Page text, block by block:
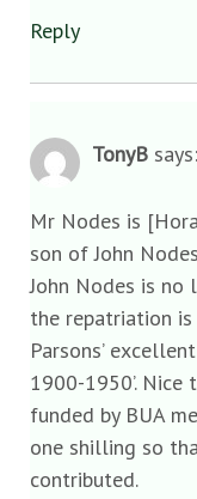
Reply
TonyB says:
Mr Nodes is
son of John
John Nodes is
the repatriation
Parsons’
1900-1950’.
funded by BUA
one shilling so
contributed.